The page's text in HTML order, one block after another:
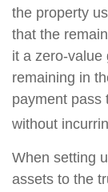
the property
that the
it a zero-value
remaining in
payment pass
without
When setting
assets to the